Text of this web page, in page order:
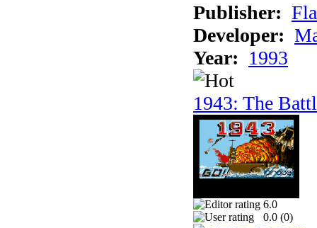
Publisher:
Developer:
Year: 1993
1943: The
6.0
0.0 (0)